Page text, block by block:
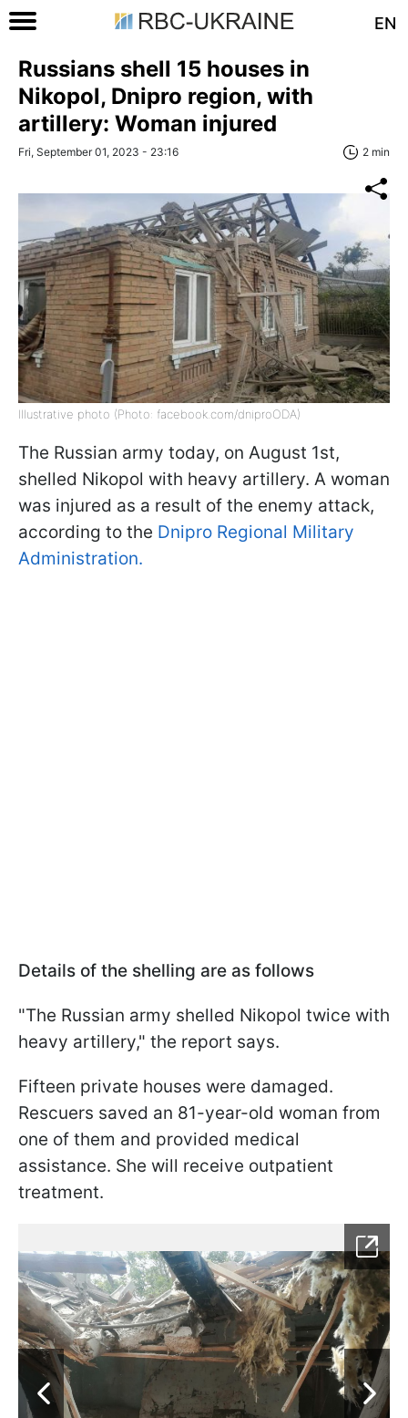
EN
Russians shell 15 houses in
Nikopol, Dnipro region, with
artillery: Woman injured
Fri, September 01, 2023 - 23:16 2 min
Illustrative photo (Photo: facebook.com/dniproODA)
The Russian army today, on August 1st,
shelled Nikopol with heavy artillery. A woman
was injured as a result of the enemy attack,
according to the Dnipro Regional Military
Administration.
Details of the shelling are as follows
"The Russian army shelled Nikopol twice with
heavy artillery," the report says.
Fifteen private houses were damaged.
Rescuers saved an 81-year-old woman from
one of them and provided medical
assistance. She will receive outpatient
treatment.